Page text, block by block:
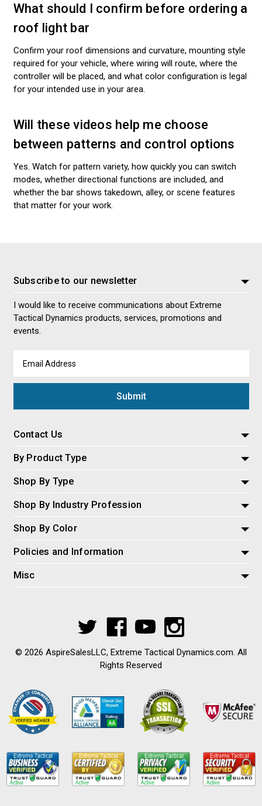
What should I confirm before ordering a
roof light bar
Confirm your roof dimensions and curvature, mounting style
required for your vehicle, where wiring will route, where the
controller will be placed, and what color configuration is legal
for your intended use in your area.
Will these videos help me choose
between patterns and control options
Yes. Watch for pattern variety, how quickly you can switch
modes, whether directional functions are included, and
whether the bar shows takedown, alley, or scene features
that matter for your work.
Subscribe to our newsletter
I would like to receive communications about Extreme
Tactical Dynamics products, services, promotions and
events.
Address
Contact Us
By Product Type
Shop By Type
Shop By Industry Profession
Shop By Color
Policies and Information
Misc
© 2026 AspireSalesLLC, Extreme Tactical Dynamics.com. All
Rights Reserved